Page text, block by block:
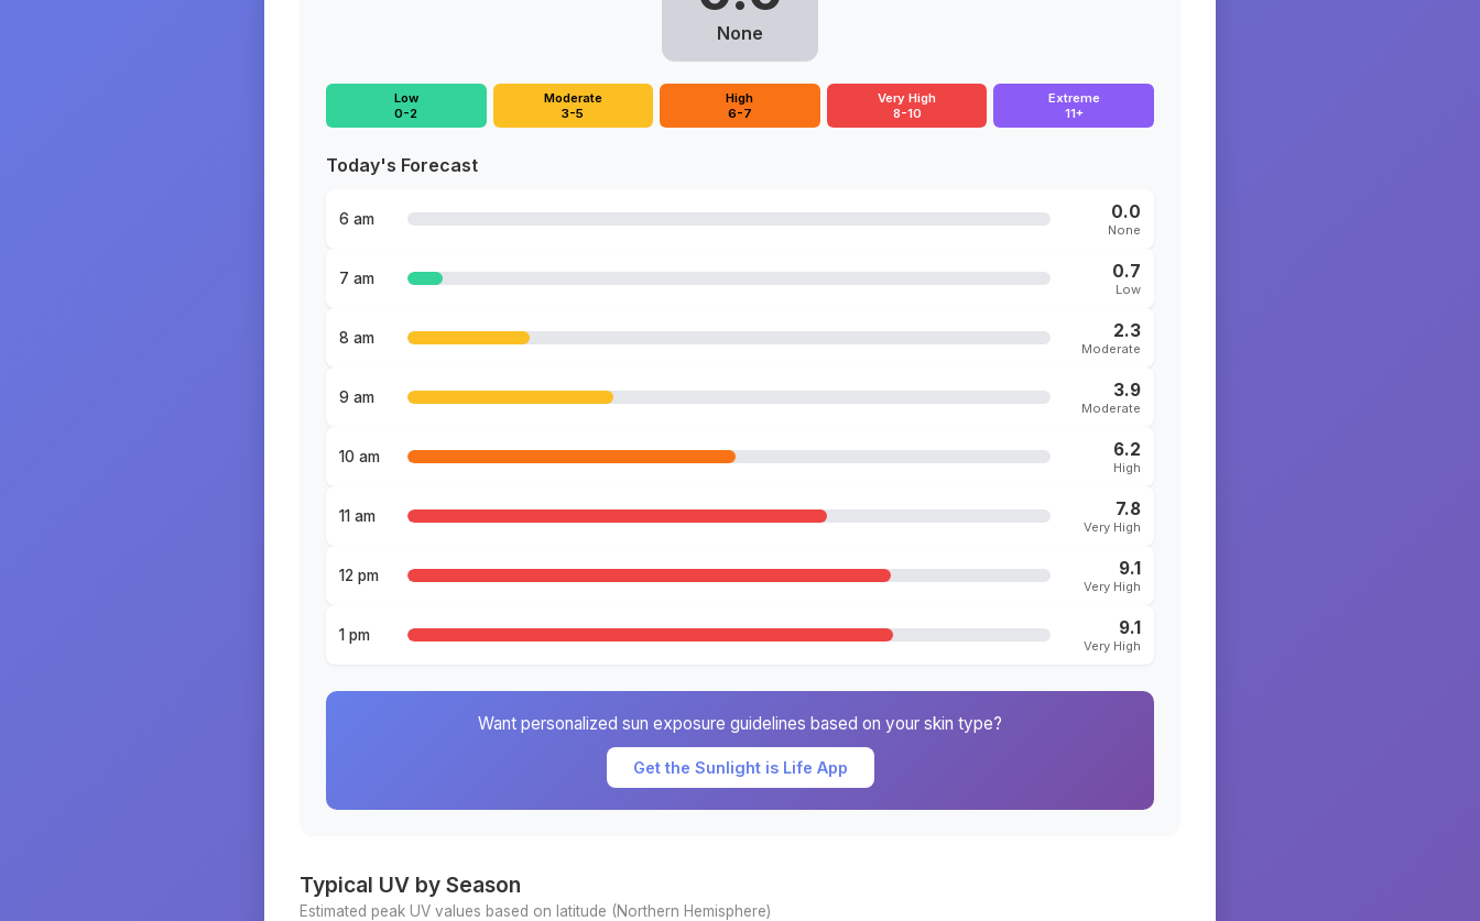
None
Low
0-2
Moderate
3-5
High
6-7
Very High
8-10
Extreme
11+
Today's Forecast
6 am 0.0
None
7 am 0.7
Low
8 am 2.3
Moderate
9 am 3.9
Moderate
10 am 6.2
High
11 am 7.8
Very High
12 pm 9.1
Very High
1 pm 9.1
Very High
Want personalized sun exposure guidelines based on your skin type?
Get the Sunlight is Life App
Typical UV by Season
Estimated peak UV values based on latitude (Northern Hemisphere)